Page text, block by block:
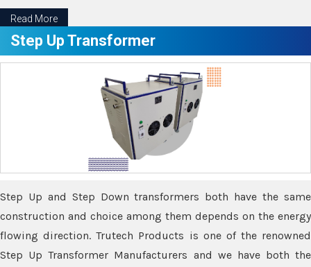
Read More
Step Up Transformer
Step Up and Step Down transformers both have the same
construction and choice among them depends on the energy
flowing direction. Trutech Products is one of the renowned
Step Up Transformer Manufacturers and we have both the